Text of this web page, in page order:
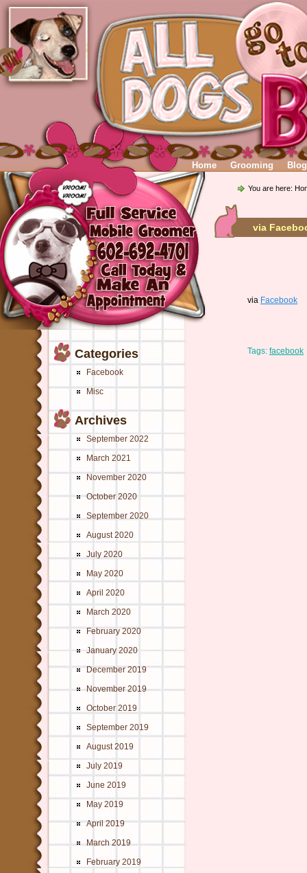
Home Grooming Blog
Categories
Facebook
Misc
Archives
September 2022
March 2021
November 2020
October 2020
September 2020
August 2020
July 2020
May 2020
April 2020
March 2020
February 2020
January 2020
December 2019
November 2019
October 2019
September 2019
August 2019
July 2019
June 2019
May 2019
April 2019
March 2019
February 2019
You are here:
via
via Facebook
Tags: facebook